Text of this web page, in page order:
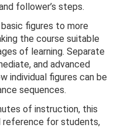
follower’s steps.
figures to more
the course suitable
of learning. Separate
and advanced
individual figures can be
sequences.
of instruction, this
reference for students,